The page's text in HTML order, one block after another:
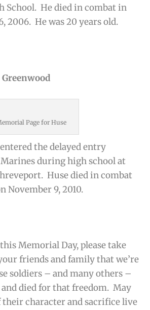
School. He died in combat in
2006. He was 20 years old.
Page for Huse
the delayed entry
during high school at
Huse died in combat
November 9, 2010.
Memorial Day, please take
friends and family that we’re
soldiers – and many others –
died for that freedom. May
character and sacrifice live